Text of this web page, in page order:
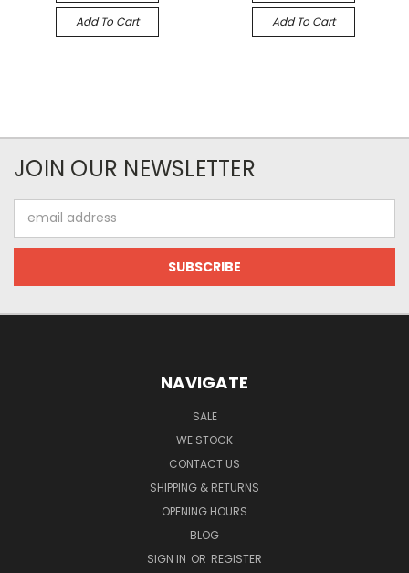
Add To Cart Add To Cart
JOIN OUR NEWSLETTER
Address
NAVIGATE
SALE
WE STOCK
CONTACT US
SHIPPING & RETURNS
OPENING HOURS
BLOG
SIGN IN OR REGISTER